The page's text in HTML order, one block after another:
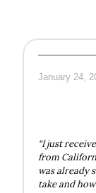
January 24,
“I just
from
was already
take and